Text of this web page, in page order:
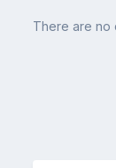
There are no